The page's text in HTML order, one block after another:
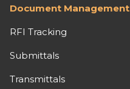
Document Management
RFI Tracking
Submittals
Transmittals